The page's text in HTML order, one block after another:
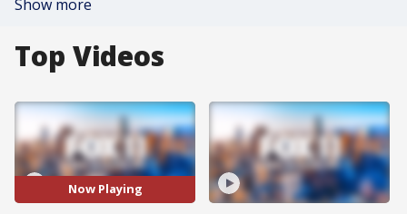
Show more
Top Videos
Now Playing